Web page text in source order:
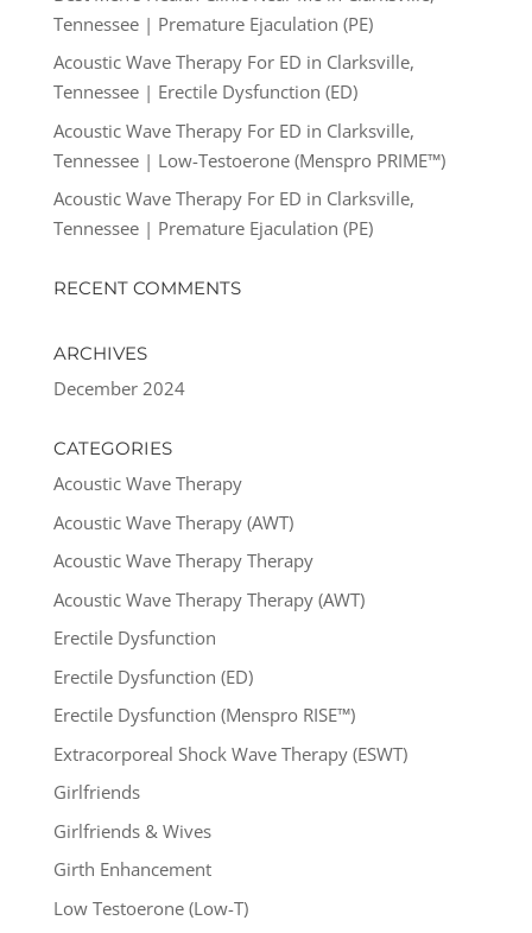
Tennessee | Premature Ejaculation (PE)
Acoustic Wave Therapy For ED in Clarksville,
Tennessee | Erectile Dysfunction (ED)
Acoustic Wave Therapy For ED in Clarksville,
Tennessee | Low-Testoerone (Menspro PRIME™)
Acoustic Wave Therapy For ED in Clarksville,
Tennessee | Premature Ejaculation (PE)
RECENT COMMENTS
ARCHIVES
December 2024
CATEGORIES
Acoustic Wave Therapy
Acoustic Wave Therapy (AWT)
Acoustic Wave Therapy Therapy
Acoustic Wave Therapy Therapy (AWT)
Erectile Dysfunction
Erectile Dysfunction (ED)
Erectile Dysfunction (Menspro RISE™)
Extracorporeal Shock Wave Therapy (ESWT)
Girlfriends
Girlfriends & Wives
Girth Enhancement
Low Testoerone (Low-T)